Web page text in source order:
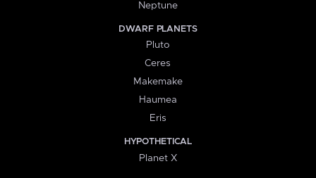
Neptune
DWARF PLANETS
Pluto
Ceres
Makemake
Haumea
Eris
HYPOTHETICAL
Planet X